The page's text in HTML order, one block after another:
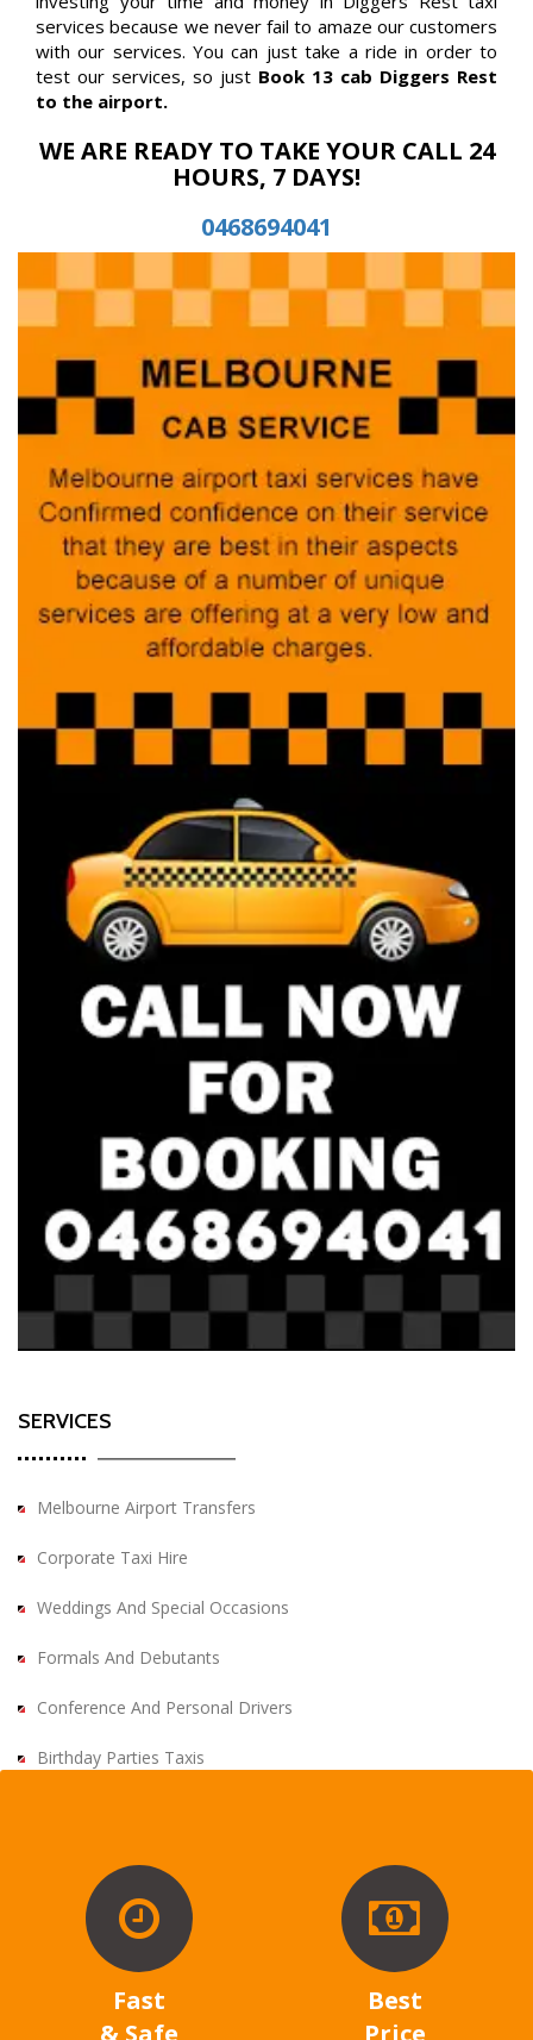
services because we never fail to amaze our customers
with our services. You can just take a ride in order to
test our services, so just Book 13 cab Diggers Rest
to the airport.
WE ARE READY TO TAKE YOUR CALL 24
HOURS, 7 DAYS!
0468694041
SERVICES
Melbourne Airport Transfers
Corporate Taxi Hire
Weddings And Special Occasions
Formals And Debutants
Conference And Personal Drivers
Birthday Parties Taxis
Fast
& Safe
Best
Price